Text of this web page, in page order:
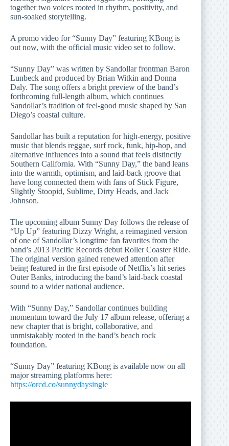
together two voices rooted in rhythm, positivity, and
sun-soaked storytelling.
A promo video for “Sunny Day” featuring KBong is
out now, with the official music video set to follow.
“Sunny Day” was written by Sandollar frontman Baron
Lunbeck and produced by Brian Witkin and Donna
Daly. The song offers a bright preview of the band’s
forthcoming full-length album, which continues
Sandollar’s tradition of feel-good music shaped by San
Diego’s coastal culture.
Sandollar has built a reputation for high-energy, positive
music that blends reggae, surf rock, funk, hip-hop, and
alternative influences into a sound that feels distinctly
Southern California. With “Sunny Day,” the band leans
into the warmth, optimism, and laid-back groove that
have long connected them with fans of Stick Figure,
Slightly Stoopid, Sublime, Dirty Heads, and Jack
Johnson.
The upcoming album Sunny Day follows the release of
“Up Up” featuring Dizzy Wright, a reimagined version
of one of Sandollar’s longtime fan favorites from the
band’s 2013 Pacific Records debut Roller Coaster Ride.
The original version gained renewed attention after
being featured in the first episode of Netflix’s hit series
Outer Banks, introducing the band’s laid-back coastal
sound to a wider national audience.
With “Sunny Day,” Sandollar continues building
momentum toward the July 17 album release, offering a
new chapter that is bright, collaborative, and
unmistakably rooted in the band’s beach rock
foundation.
“Sunny Day” featuring KBong is available now on all
major streaming platforms here:
https://orcd.co/sunnydaysingle